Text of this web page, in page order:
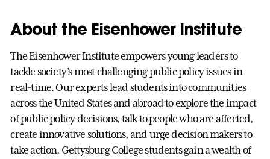
About the Eisenhower Institute
The Eisenhower Institute empowers young leaders to
tackle society’s most challenging public policy issues in
real-time. Our experts lead students into communities
across the United States and abroad to explore the impact
of public policy decisions, talk to people who are affected,
create innovative solutions, and urge decision makers to
take action. Gettysburg College students gain a wealth of